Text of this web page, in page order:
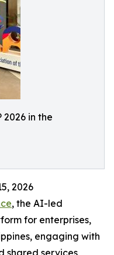
2026 in the
2026
, the AI-led
for enterprises,
engaging with
shared services